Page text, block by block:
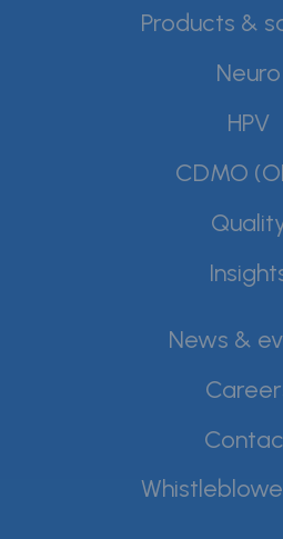
Products &
Neuro
HPV
CDMO
News &